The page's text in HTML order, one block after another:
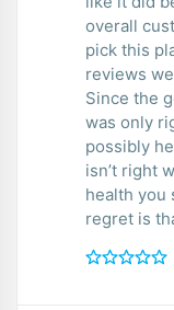
overall
pick this
reviews
Since the
was only
possibly
isn’t right
health you
regret is